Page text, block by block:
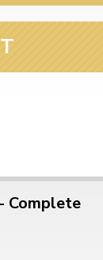
Complete